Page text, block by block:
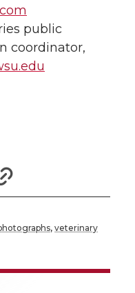
public
coordinator,
s
h
a
, veterinary